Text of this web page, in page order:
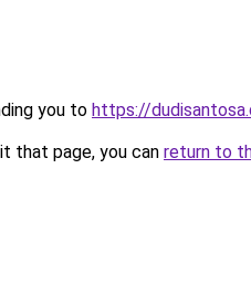
you to https://
that page, you can return to